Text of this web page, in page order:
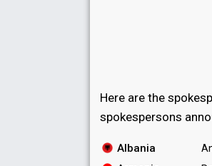
Here are the
spokespersons
Albania